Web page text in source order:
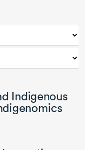
Indigenous